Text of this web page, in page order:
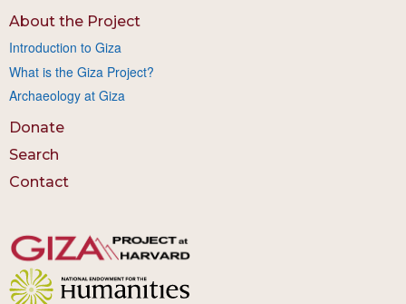
About the Project
Introduction to Giza
What is the Giza Project?
Archaeology at Giza
Donate
Search
Contact